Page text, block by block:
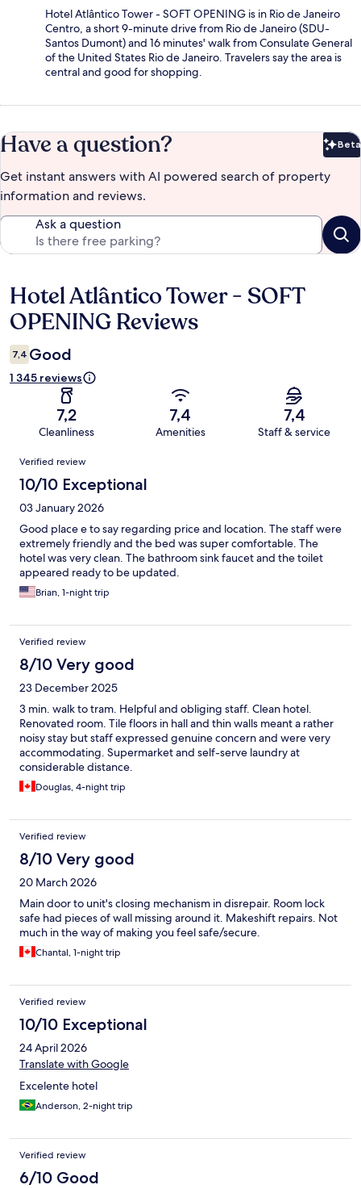
Hotel Atlântico Tower - SOFT OPENING is in Rio de Janeiro
Centro, a short 9-minute drive from Rio de Janeiro (SDU-
Santos Dumont) and 16 minutes' walk from Consulate General
of the United States Rio de Janeiro. Travelers say the area is
central and good for shopping.
Have a question? Beta
Get instant answers with AI powered search of property
information and reviews.
Ask a question
Reviews
Hotel Atlântico Tower - SOFT
OPENING Reviews
7,4 Good
1 345 reviews
7,2
Cleanliness
7,4
Amenities
7,4
Staff & service
Reviews
Verified review
10/10 Exceptional
03 January 2026
Good place e to say regarding price and location. The staff were
extremely friendly and the bed was super comfortable. The
hotel was very clean. The bathroom sink faucet and the toilet
appeared ready to be updated.
Brian, 1-night trip
Verified review
8/10 Very good
23 December 2025
3 min. walk to tram. Helpful and obliging staff. Clean hotel.
Renovated room. Tile floors in hall and thin walls meant a rather
noisy stay but staff expressed genuine concern and were very
accommodating. Supermarket and self-serve laundry at
considerable distance.
Douglas, 4-night trip
Verified review
8/10 Very good
20 March 2026
Main door to unit's closing mechanism in disrepair. Room lock
safe had pieces of wall missing around it. Makeshift repairs. Not
much in the way of making you feel safe/secure.
Chantal, 1-night trip
Verified review
10/10 Exceptional
24 April 2026
Translate with Google
Excelente hotel
Anderson, 2-night trip
Verified review
6/10 Good